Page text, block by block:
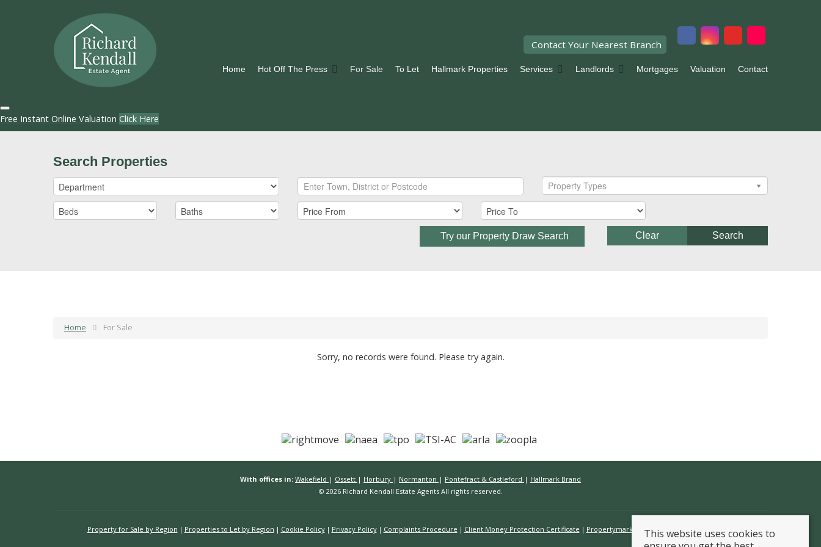
Contact Your Nearest Branch
Home Hot Off The Press For Sale To Let Hallmark Properties Services Landlords Mortgages Valuation Contact
Free Instant Online Valuation Click Here
Search Properties
Property Types
Try our Property Draw Search Search
Clear
Home For Sale
Sorry, no records were found. Please try again.
With offices in: Wakefield | Ossett | Horbury | Normanton | Pontefract & Castleford | Hallmark Brand
© 2026 Richard Kendall Estate Agents All rights reserved.
Property for Sale by Region Properties to Let by Region Cookie Policy Privacy Policy Complaints Procedure Client Money Protection Certificate Propertymark Conduct & Membership Rules
This website uses cookies to